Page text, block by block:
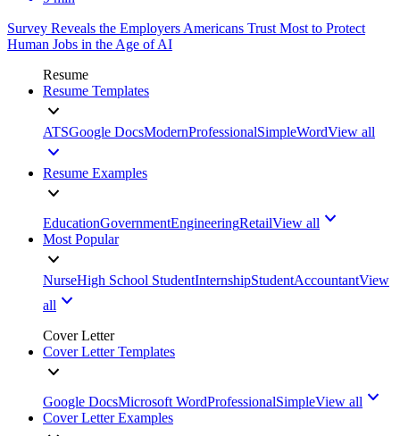
Survey Reveals the Employers Americans Trust Most to Protect
Human Jobs in the Age of AI
Resume
Resume Templates
ATSGoogle DocsModernProfessionalSimpleWordView all
Resume Examples
EducationGovernmentEngineeringRetailView all
Most Popular
NurseHigh School StudentInternshipStudentAccountantView
all
Cover Letter
Cover Letter Templates
Google DocsMicrosoft WordProfessionalSimpleView all
Cover Letter Examples